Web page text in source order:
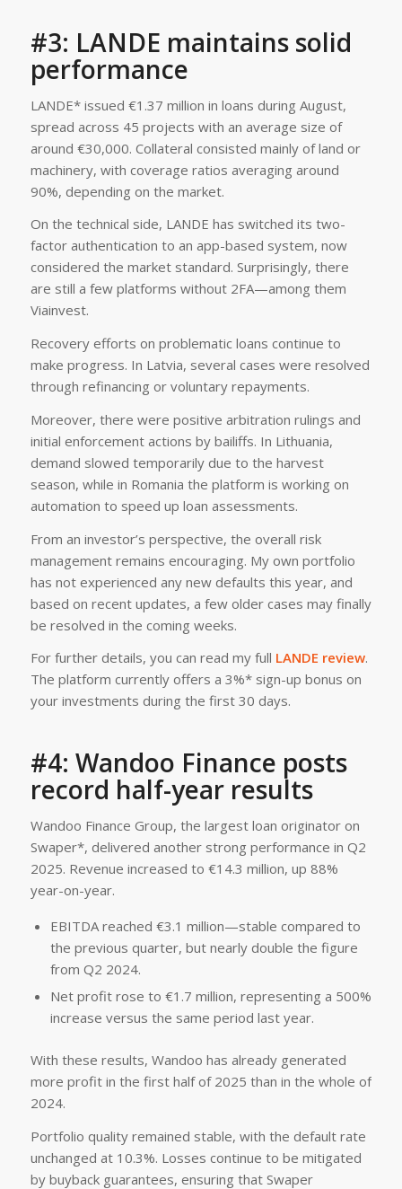
#3: LANDE maintains solid
performance
LANDE* issued €1.37 million in loans during August,
spread across 45 projects with an average size of
around €30,000. Collateral consisted mainly of land or
machinery, with coverage ratios averaging around
90%, depending on the market.
On the technical side, LANDE has switched its two-
factor authentication to an app-based system, now
considered the market standard. Surprisingly, there
are still a few platforms without 2FA—among them
Viainvest.
Recovery efforts on problematic loans continue to
make progress. In Latvia, several cases were resolved
through refinancing or voluntary repayments.
Moreover, there were positive arbitration rulings and
initial enforcement actions by bailiffs. In Lithuania,
demand slowed temporarily due to the harvest
season, while in Romania the platform is working on
automation to speed up loan assessments.
From an investor’s perspective, the overall risk
management remains encouraging. My own portfolio
has not experienced any new defaults this year, and
based on recent updates, a few older cases may finally
be resolved in the coming weeks.
For further details, you can read my full LANDE review.
The platform currently offers a 3%* sign-up bonus on
your investments during the first 30 days.
#4: Wandoo Finance posts
record half-year results
Wandoo Finance Group, the largest loan originator on
Swaper*, delivered another strong performance in Q2
2025. Revenue increased to €14.3 million, up 88%
year-on-year.
EBITDA reached €3.1 million—stable compared to
the previous quarter, but nearly double the figure
from Q2 2024.
Net profit rose to €1.7 million, representing a 500%
increase versus the same period last year.
With these results, Wandoo has already generated
more profit in the first half of 2025 than in the whole of
2024.
Portfolio quality remained stable, with the default rate
unchanged at 10.3%. Losses continue to be mitigated
by buyback guarantees, ensuring that Swaper